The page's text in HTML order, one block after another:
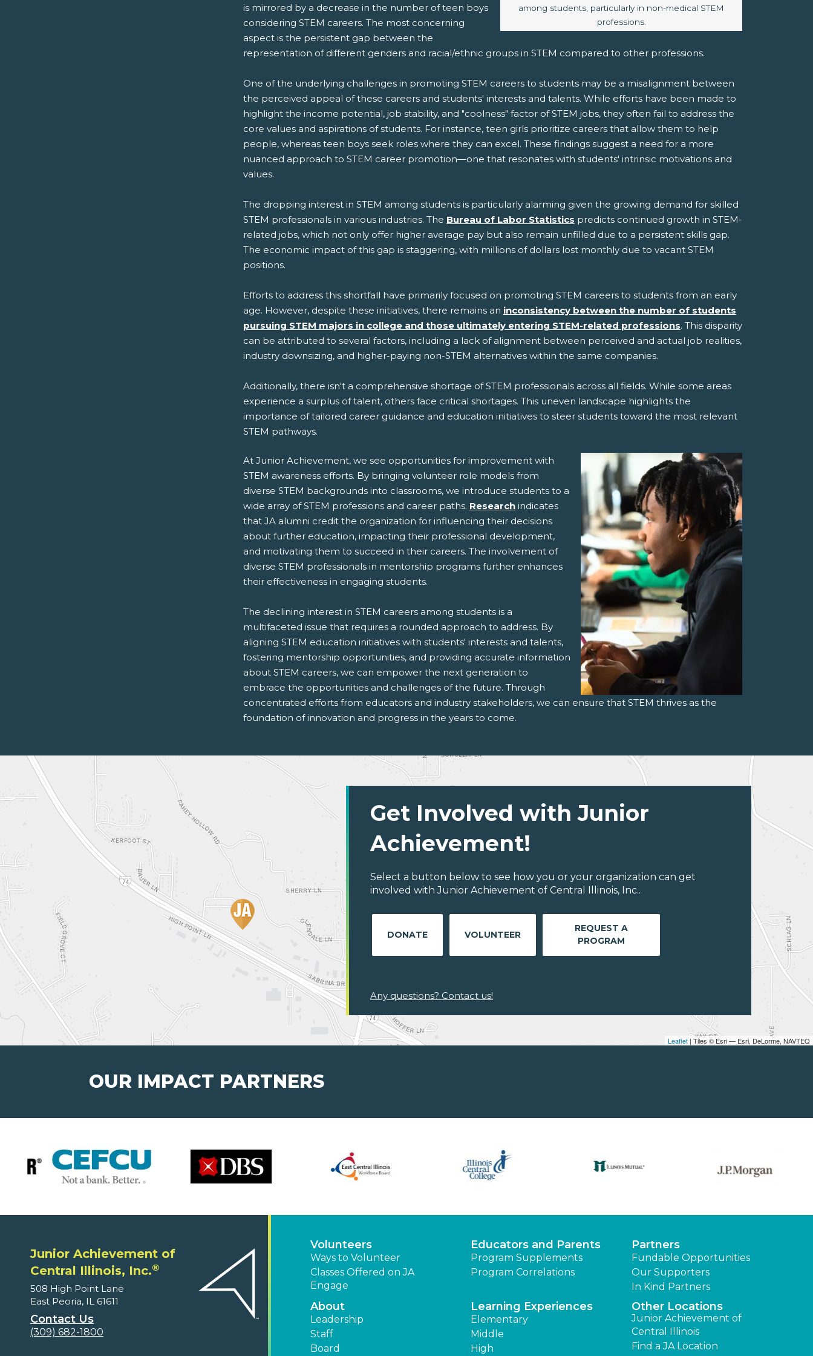
among students, particularly in non-medical STEM
professions.
is mirrored by a decrease in the number of teen boys
considering STEM careers. The most concerning
aspect is the persistent gap between the
representation of different genders and racial/ethnic groups in STEM compared to other professions.
One of the underlying challenges in promoting STEM careers to students may be a misalignment between
the perceived appeal of these careers and students' interests and talents. While efforts have been made to
highlight the income potential, job stability, and "coolness" factor of STEM jobs, they often fail to address the
core values and aspirations of students. For instance, teen girls prioritize careers that allow them to help
people, whereas teen boys seek roles where they can excel. These findings suggest a need for a more
nuanced approach to STEM career promotion—one that resonates with students' intrinsic motivations and
values.
The dropping interest in STEM among students is particularly alarming given the growing demand for skilled
STEM professionals in various industries. The Bureau of Labor Statistics predicts continued growth in STEM-
related jobs, which not only offer higher average pay but also remain unfilled due to a persistent skills gap.
The economic impact of this gap is staggering, with millions of dollars lost monthly due to vacant STEM
positions.
Efforts to address this shortfall have primarily focused on promoting STEM careers to students from an early
age. However, despite these initiatives, there remains an inconsistency between the number of students
pursuing STEM majors in college and those ultimately entering STEM-related professions. This disparity
can be attributed to several factors, including a lack of alignment between perceived and actual job realities,
industry downsizing, and higher-paying non-STEM alternatives within the same companies.
Additionally, there isn't a comprehensive shortage of STEM professionals across all fields. While some areas
experience a surplus of talent, others face critical shortages. This uneven landscape highlights the
importance of tailored career guidance and education initiatives to steer students toward the most relevant
STEM pathways.
At Junior Achievement, we see opportunities for improvement with
STEM awareness efforts. By bringing volunteer role models from
diverse STEM backgrounds into classrooms, we introduce students to a
wide array of STEM professions and career paths. Research indicates
that JA alumni credit the organization for influencing their decisions
about further education, impacting their professional development,
and motivating them to succeed in their careers. The involvement of
diverse STEM professionals in mentorship programs further enhances
their effectiveness in engaging students.
The declining interest in STEM careers among students is a
multifaceted issue that requires a rounded approach to address. By
aligning STEM education initiatives with students' interests and talents,
fostering mentorship opportunities, and providing accurate information
about STEM careers, we can empower the next generation to
embrace the opportunities and challenges of the future. Through
concentrated efforts from educators and industry stakeholders, we can ensure that STEM thrives as the
foundation of innovation and progress in the years to come.
Leaflet | Tiles © Esri — Esri, DeLorme, NAVTEQ
Get Involved with Junior
Achievement!
Select a button below to see how you or your organization can get
involved with Junior Achievement of Central Illinois, Inc..
DONATE VOLUNTEER
REQUEST A
PROGRAM
Any questions? Contact us!
OUR IMPACT PARTNERS
Junior Achievement of
Central Illinois, Inc.®
508 High Point Lane
East Peoria, IL 61611
Contact Us
(309) 682-1800
Volunteers
Ways to Volunteer
Classes Offered on JA
Engage
Educators and Parents
Program Supplements
Program Correlations
Partners
Fundable Opportunities
Our Supporters
In Kind Partners
About
Leadership
Staff
Board
Learning Experiences
Elementary
Middle
High
Other Locations
Junior Achievement of
Central Illinois
Find a JA Location